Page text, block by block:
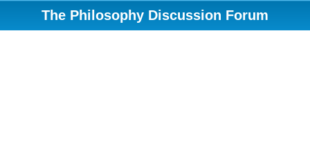
The Philosophy Discussion Forum